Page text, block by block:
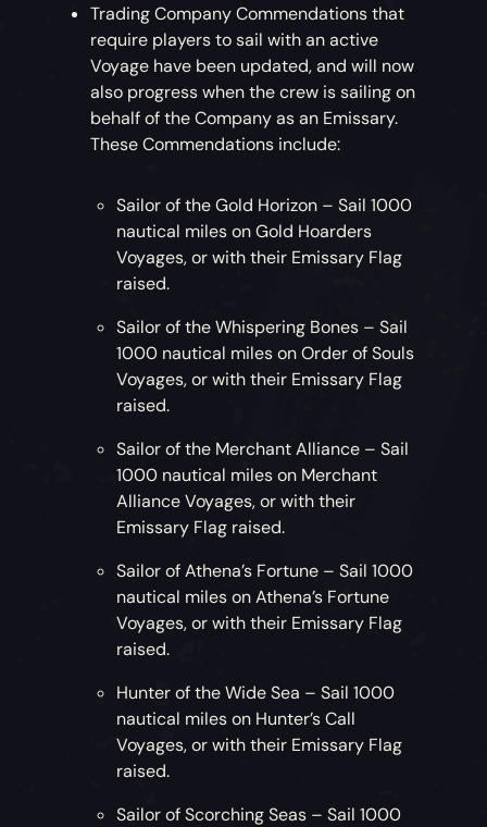
Trading Company Commendations that
require players to sail with an active
Voyage have been updated, and will now
also progress when the crew is sailing on
behalf of the Company as an Emissary.
These Commendations include:
Sailor of the Gold Horizon – Sail 1000
nautical miles on Gold Hoarders
Voyages, or with their Emissary Flag
raised.
Sailor of the Whispering Bones – Sail
1000 nautical miles on Order of Souls
Voyages, or with their Emissary Flag
raised.
Sailor of the Merchant Alliance – Sail
1000 nautical miles on Merchant
Alliance Voyages, or with their
Emissary Flag raised.
Sailor of Athena’s Fortune – Sail 1000
nautical miles on Athena’s Fortune
Voyages, or with their Emissary Flag
raised.
Hunter of the Wide Sea – Sail 1000
nautical miles on Hunter’s Call
Voyages, or with their Emissary Flag
raised.
Sailor of Scorching Seas – Sail 1000